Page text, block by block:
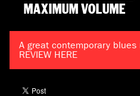
MAXIMUM VOLUME
A great contemporary blues
REVIEW HERE